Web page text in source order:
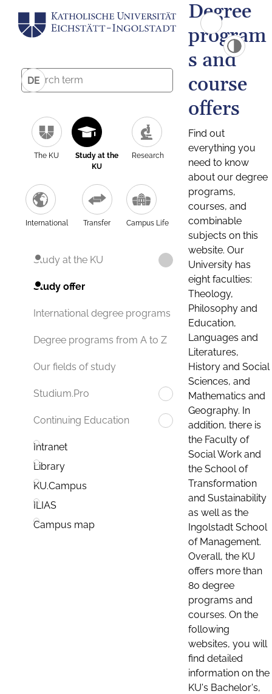
DE
The KU
Study at the
KU
Research
International Transfer Campus Life
Study at the KU
Study offer
International degree programs
Degree programs from A to Z
Our fields of study
Studium.Pro
Continuing Education
Intranet
Library
KU.Campus
ILIAS
Campus map
Degree
program
s and
course
offers
Find out
everything you
need to know
about our degree
programs,
courses, and
combinable
subjects on this
website. Our
University has
eight faculties:
Theology,
Philosophy and
Education,
Languages and
Literatures,
History and Social
Sciences, and
Mathematics and
Geography. In
addition, there is
the Faculty of
Social Work and
the School of
Transformation
and Sustainability
as well as the
Ingolstadt School
of Management.
Overall, the KU
offers more than
80 degree
programs and
courses. On the
following
websites, you will
find detailed
information on the
KU's Bachelor's,